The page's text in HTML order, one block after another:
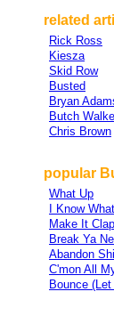
related
Rick Ross
Kiesza
Skid Row
Busted
Bryan
Butch
Chris Brown
popular
What Up
I Know
Make It
Break Ya
Abandon
C'mon All
Bounce